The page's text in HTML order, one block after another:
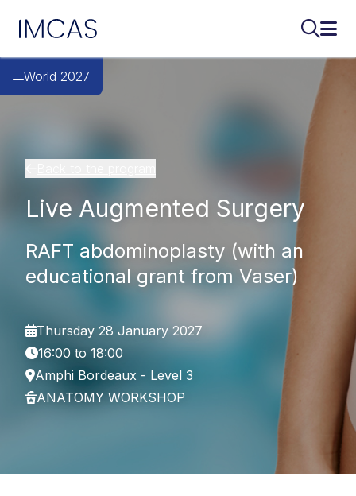
IMCAS
World 2027
Live Augmented Surgery
RAFT abdominoplasty (with an
educational grant from Vaser)
Thursday 28 January 2027
16:00 to 18:00
Amphi Bordeaux - Level 3
ANATOMY WORKSHOP